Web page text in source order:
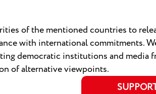
of the mentioned countries to
with international commitments.
democratic institutions and media
of alternative viewpoints.